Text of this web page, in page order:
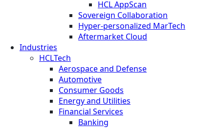
HCL AppScan
Sovereign Collaboration
Hyper-personalized MarTech
Aftermarket Cloud
Industries
HCLTech
Aerospace and Defense
Automotive
Consumer Goods
Energy and Utilities
Financial Services
Banking